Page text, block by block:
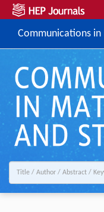
Communications